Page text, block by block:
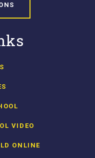
VIDEO
ONLINE